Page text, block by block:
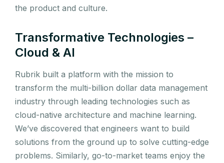
the product and culture.
Transformative Technologies –
Cloud & AI
Rubrik built a platform with the mission to
transform the multi-billion dollar data management
industry through leading technologies such as
cloud-native architecture and machine learning.
We’ve discovered that engineers want to build
solutions from the ground up to solve cutting-edge
problems. Similarly, go-to-market teams enjoy the